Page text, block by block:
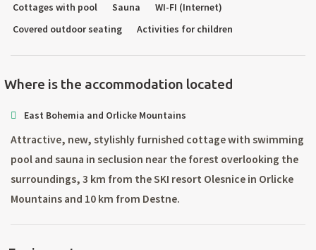
Cottages with pool
Sauna
WI-FI (Internet)
Covered outdoor seating
Activities for children
Where is the accommodation located
East Bohemia and Orlicke Mountains
Attractive, new, stylishly furnished cottage with swimming
pool and sauna in seclusion near the forest overlooking the
surroundings, 3 km from the SKI resort Olesnice in Orlicke
Mountains and 10 km from Destne.